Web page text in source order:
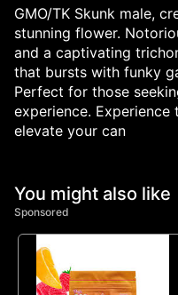
GMO/TK Skunk male,
stunning flower.
and a captivating
that bursts with funky
Perfect for those
experience.
elevate your can
You might also like
Sponsored